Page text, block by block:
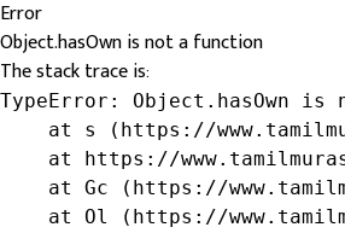
Error
Object.hasOwn is not a function
The stack trace is:
TypeError: Object.hasOwn
at s (https://
at https://
at Gc (https://
at Ol (https://